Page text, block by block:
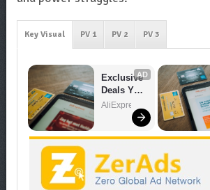
Key Visual PV 1 PV 2 PV 3
AD
Exclusive
Deals You
Can't
AliExpress